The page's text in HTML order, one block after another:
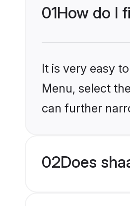
01How do I
It is very easy
Menu, select
can further
02Does